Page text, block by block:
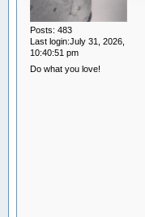
Posts: 483
Last login:July 31, 2026,
10:40:51 pm
Do what you love!